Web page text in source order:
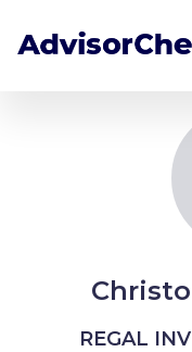
REGAL